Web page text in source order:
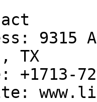
9315
TX
+1713-